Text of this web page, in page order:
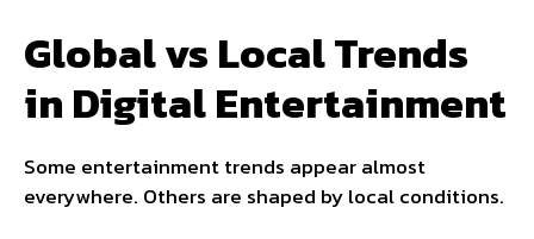
Global vs Local Trends
in Digital Entertainment
Some entertainment trends appear almost
everywhere. Others are shaped by local conditions.